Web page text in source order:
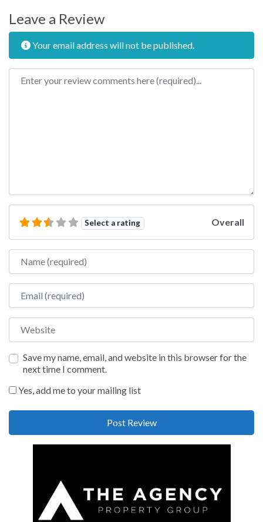
Leave a Review
Your email address will not be published.
Review text
Select a rating Overall
Name
Email
Website
Save my name, email, and website in this browser for the
next time I comment.
Yes, add me to your mailing list